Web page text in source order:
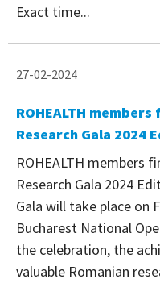
Exact time...
27-02-2024
ROHEALTH
Research Gala 2024
ROHEALTH members
Research Gala 2024
Gala will take place on
Bucharest National
the celebration, the
valuable Romanian